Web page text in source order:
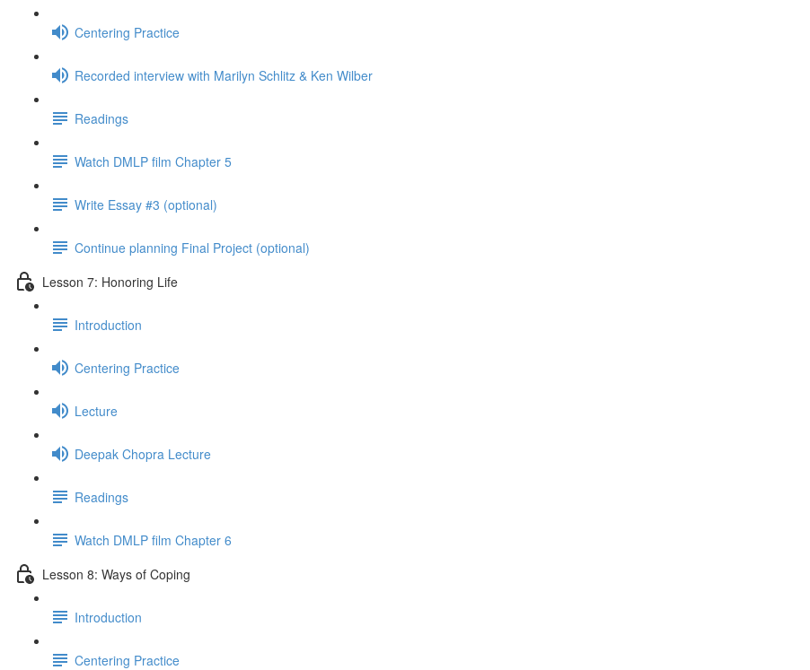
Centering Practice
Recorded interview with Marilyn Schlitz & Ken Wilber
Readings
Watch DMLP film Chapter 5
Write Essay #3 (optional)
Continue planning Final Project (optional)
Lesson 7: Honoring Life
Introduction
Centering Practice
Lecture
Deepak Chopra Lecture
Readings
Watch DMLP film Chapter 6
Lesson 8: Ways of Coping
Introduction
Centering Practice